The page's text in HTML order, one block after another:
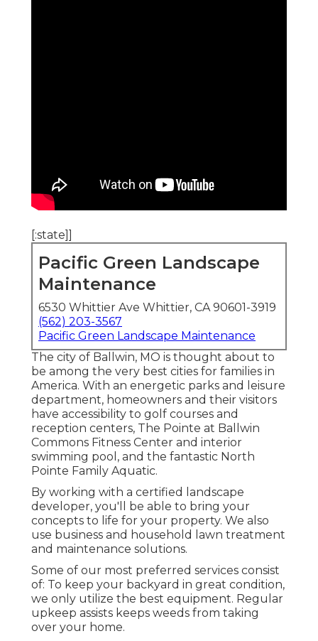
[:state]]
Pacific Green Landscape
Maintenance
6530 Whittier Ave Whittier, CA 90601-3919
(562) 203-3567
Pacific Green Landscape Maintenance
The city of Ballwin, MO is thought about to
be among the very best cities for families in
America. With an energetic parks and leisure
department, homeowners and their visitors
have accessibility to golf courses and
reception centers, The Pointe at Ballwin
Commons Fitness Center and interior
swimming pool, and the fantastic North
Pointe Family Aquatic.
By working with a certified landscape
developer, you'll be able to bring your
concepts to life for your property. We also
use business and household lawn treatment
and maintenance solutions.
Some of our most preferred services consist
of: To keep your backyard in great condition,
we only utilize the best equipment. Regular
upkeep assists keeps weeds from taking
over your home.